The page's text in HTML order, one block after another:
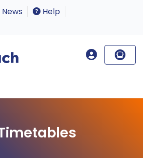
News Help